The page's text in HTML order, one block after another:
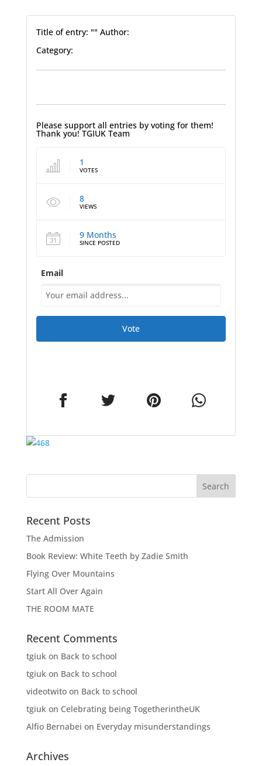
Title of entry: "" Author:
Category:
Please support all entries by voting for them!
Thank you! TGIUK Team
1
VOTES
8
VIEWS
9 Months
SINCE POSTED
Email
Vote
Recent Posts
The Admission
Book Review: White Teeth by Zadie Smith
Flying Over Mountains
Start All Over Again
THE ROOM MATE
Recent Comments
tgiukon Back to school
tgiukon Back to school
videotwitoon Back to school
tgiukon Celebrating being TogetherintheUK
Alfio Bernabei on Everyday misunderstandings
Archives